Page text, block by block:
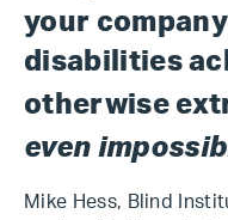
your
disabilities
otherwise
even
Mike Hess, Blind